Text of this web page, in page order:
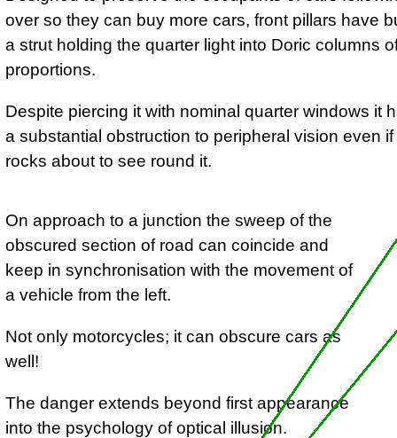
over so they can buy more cars, front pillars have
a strut holding the quarter light into Doric columns
proportions.
Despite piercing it with nominal quarter windows it
a substantial obstruction to peripheral vision even
rocks about to see round it.
On approach to a junction the sweep of the
obscured section of road can coincide and
keep in synchronisation with the movement of
a vehicle from the left.
Not only motorcycles; it can obscure cars as
well!
The danger extends beyond first appearance
into the psychology of optical illusion.